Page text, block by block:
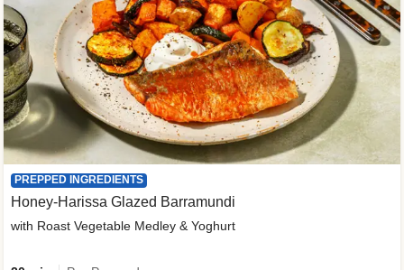
PREPPED INGREDIENTS
Honey-Harissa Glazed Barramundi
with Roast Vegetable Medley & Yoghurt